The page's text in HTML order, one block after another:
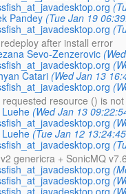
Pandey (Tue Jan 19
after install error
Sevo-Zenzerovic
Catari (Wed Jan 13
requested resource () is
(Wed Jan 13
(Tue Jan 12
genericra + SonicMQ